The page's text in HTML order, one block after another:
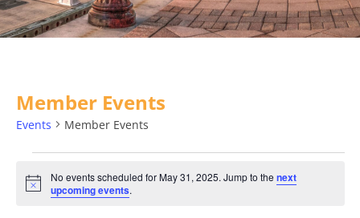
Member Events
Events Member Events
Notice
No events scheduled for May 31, 2025. Jump to the next
upcoming events.